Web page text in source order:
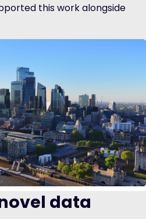
this work alongside
data